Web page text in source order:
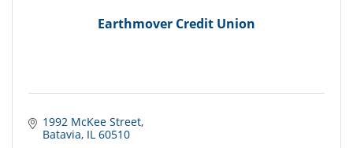
Earthmover Credit Union
1992 McKee Street
Batavia IL 60510